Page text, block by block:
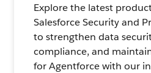
Explore the latest
Salesforce Security and
to strengthen data
compliance, and
for Agentforce with our